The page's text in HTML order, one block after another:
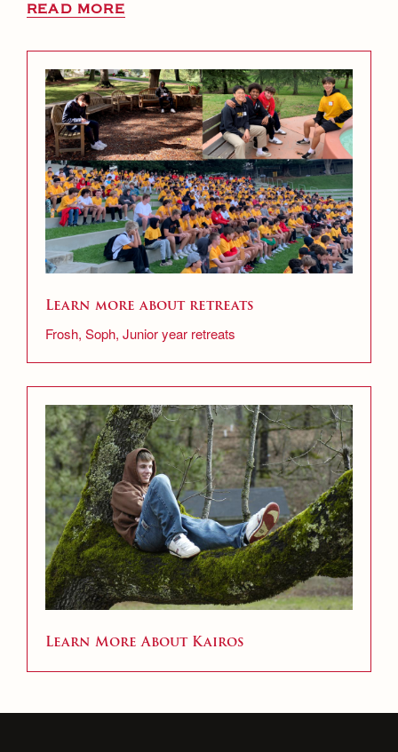
READ MORE
Learn more about retreats
Frosh, Soph, Junior year retreats
Learn More About Kairos